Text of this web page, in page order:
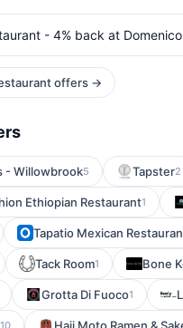
- 4% back at
offers →
- Willowbrook5 Tapster2
Ethiopian Restaurant1
Tapatio Mexican
Tack Room1 Bone
Grotta Di Fuoco1
10